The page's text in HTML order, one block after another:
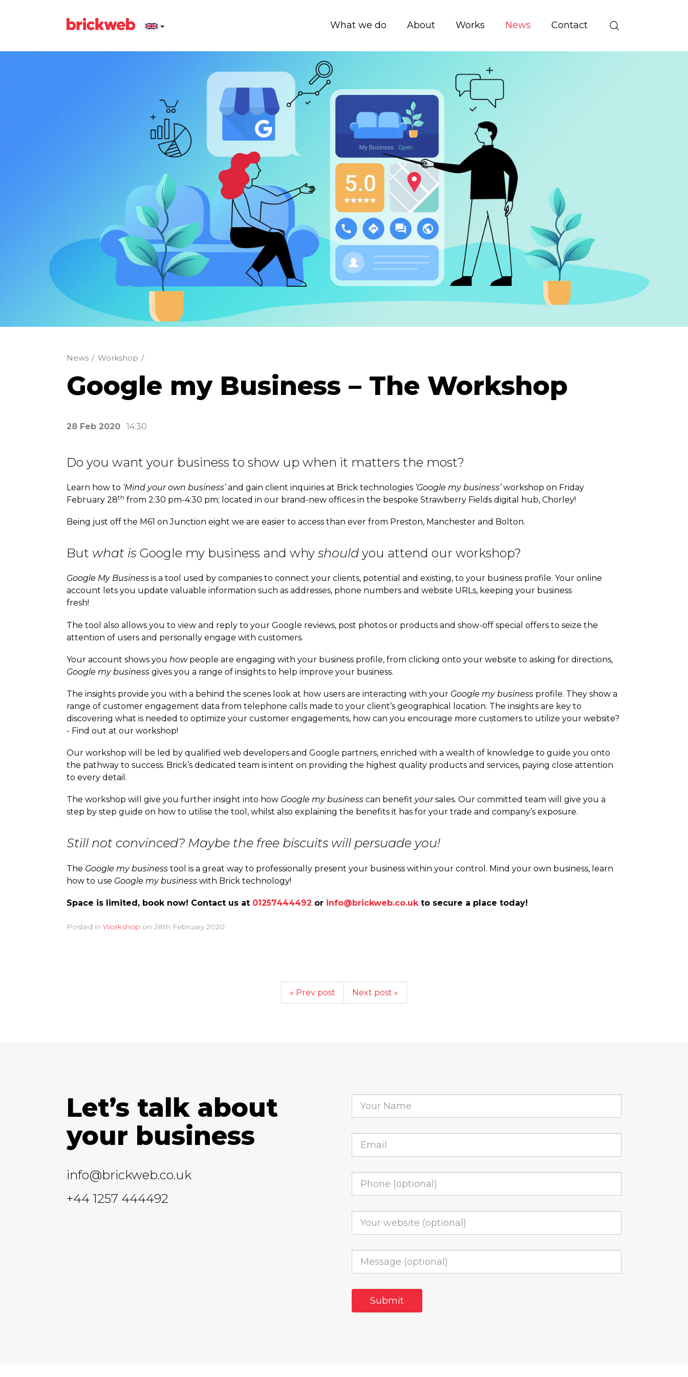
What we do About Works News Contact
News / Workshop /
Google my Business – The Workshop
28 Feb 2020 14:30
Do you want your business to show up when it matters the most?
Learn how to ‘Mind your own business’and gain client inquiries at Brick technologies ‘Google my business’workshop on Friday
February 28th from 2:30 pm-4:30 pm; located in our brand-new offices in the bespoke Strawberry Fields digital hub, Chorley!
Being just off the M61 on Junction eight we are easier to access than ever from Preston, Manchester and Bolton.
But what is Google my business and why should you attend our workshop?
Google My Business is a tool used by companies to connect your clients, potential and existing, to your business profile. Your online
account lets you update valuable information such as addresses, phone numbers and website URLs, keeping your business
fresh!
The tool also allows you to view and reply to your Google reviews, post photos or products and show-off special offers to seize the
attention of users and personally engage with customers.
Your account shows you how people are engaging with your business profile, from clicking onto your website to asking for directions,
Google my business gives you a range of insights to help improve your business.
The insights provide you with a behind the scenes look at how users are interacting with your Google my business profile. They show a
range of customer engagement data from telephone calls made to your client’s geographical location. The insights are key to
discovering what is needed to optimize your customer engagements, how can you encourage more customers to utilize your website?
- Find out at our workshop!
Our workshop will be led by qualified web developers and Google partners, enriched with a wealth of knowledge to guide you onto
the pathway to success. Brick’s dedicated team is intent on providing the highest quality products and services, paying close attention
to every detail.
The workshop will give you further insight into how Google my business can benefit yoursales. Our committed team will give you a
step by step guide on how to utilise the tool, whilst also explaining the benefits it has for your trade and company’s exposure.
Still not convinced? Maybe the free biscuits will persuade you!
The Google my business tool is a great way to professionally present your business within your control. Mind your own business, learn
how to use Google my business with Brick technology!
Space is limited, book now! Contact us at 01257444492 or info@brickweb.co.ukto secure a place today!
Posted in Workshop on 28th February 2020
« Prev post Next post »
Let’s talk about
your business
info@brickweb.co.uk
+44 1257 444492